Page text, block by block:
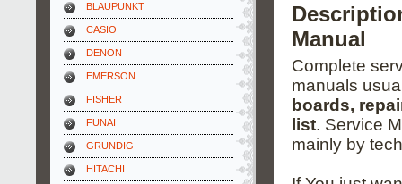
BLAUPUNKT
CASIO
DENON
EMERSON
FISHER
FUNAI
GRUNDIG
HITACHI
Manual
Complete
manuals
boards,
list. Service
mainly by